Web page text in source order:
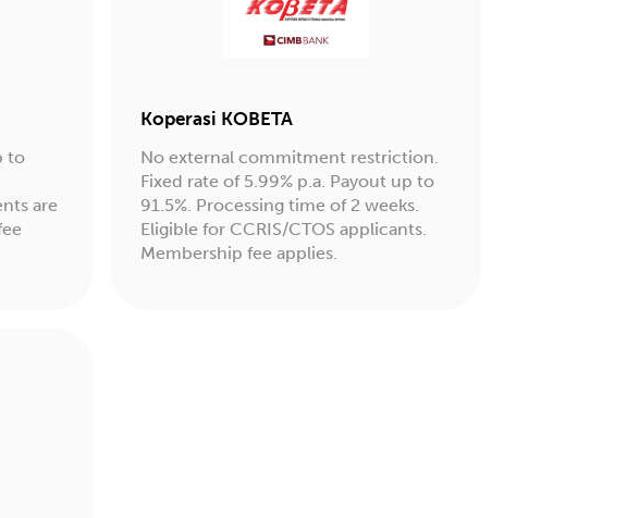
to
are
Koperasi KOBETA
No external commitment restriction.
Fixed rate of 5.99% p.a. Payout up to
91.5%. Processing time of 2 weeks.
Eligible for CCRIS/CTOS applicants.
Membership fee applies.